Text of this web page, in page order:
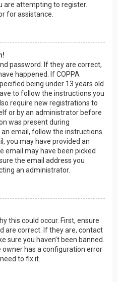
are attempting to register.
for assistance.
password. If they are correct,
happened. If COPPA
being under 13 years old
to follow the instructions you
require new registrations to
or by an administrator before
was present during
email, follow the instructions.
you may have provided an
email may have been picked
the email address you
an administrator.
this could occur. First, ensure
are correct. If they are, contact
sure you haven’t been banned.
owner has a configuration error
to fix it.